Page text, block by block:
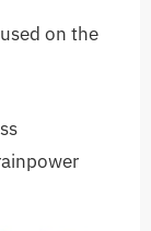
on the